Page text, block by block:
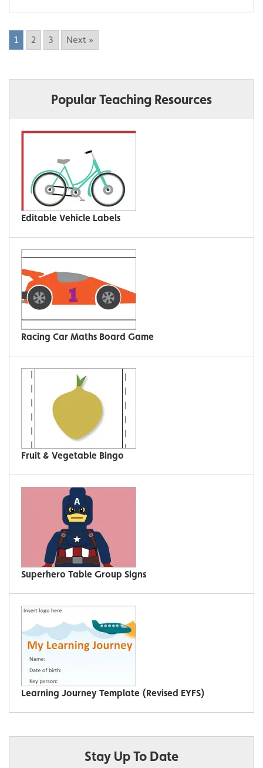
1 2 3 Next »
Popular Teaching Resources
Editable Vehicle Labels
Racing Car Maths Board Game
Fruit & Vegetable Bingo
Superhero Table Group Signs
Learning Journey Template (Revised EYFS)
Stay Up To Date